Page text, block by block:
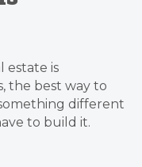
estate is
the best way to
different
to build it.